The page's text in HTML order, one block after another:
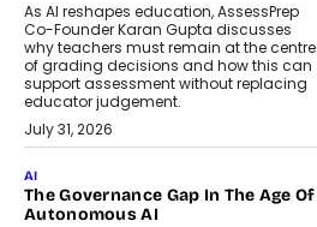
As AI reshapes education, AssessPrep
Co-Founder Karan Gupta discusses
why teachers must remain at the centre
of grading decisions and how this can
support assessment without replacing
educator judgement.
July 31, 2026
AI
The Governance Gap In The Age Of
Autonomous AI